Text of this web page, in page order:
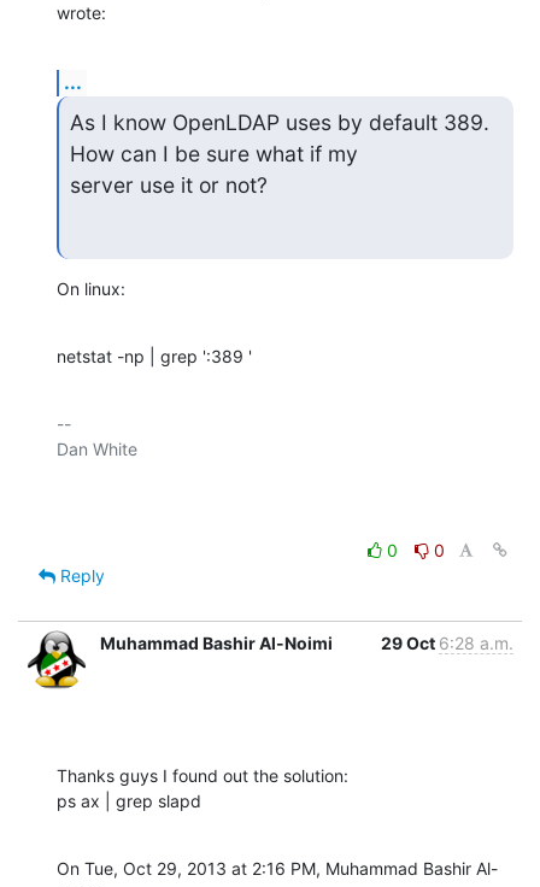
wrote:
...
As I know OpenLDAP uses by default 389.
How can I be sure what if my
server use it or not?
On linux:
netstat -np | grep ':389 '
--
Dan White
0
0
Reply
Muhammad Bashir Al-Noimi 29 Oct 6:28 a.m.
Thanks guys I found out the solution:
ps ax | grep slapd
On Tue, Oct 29, 2013 at 2:16 PM, Muhammad Bashir Al-